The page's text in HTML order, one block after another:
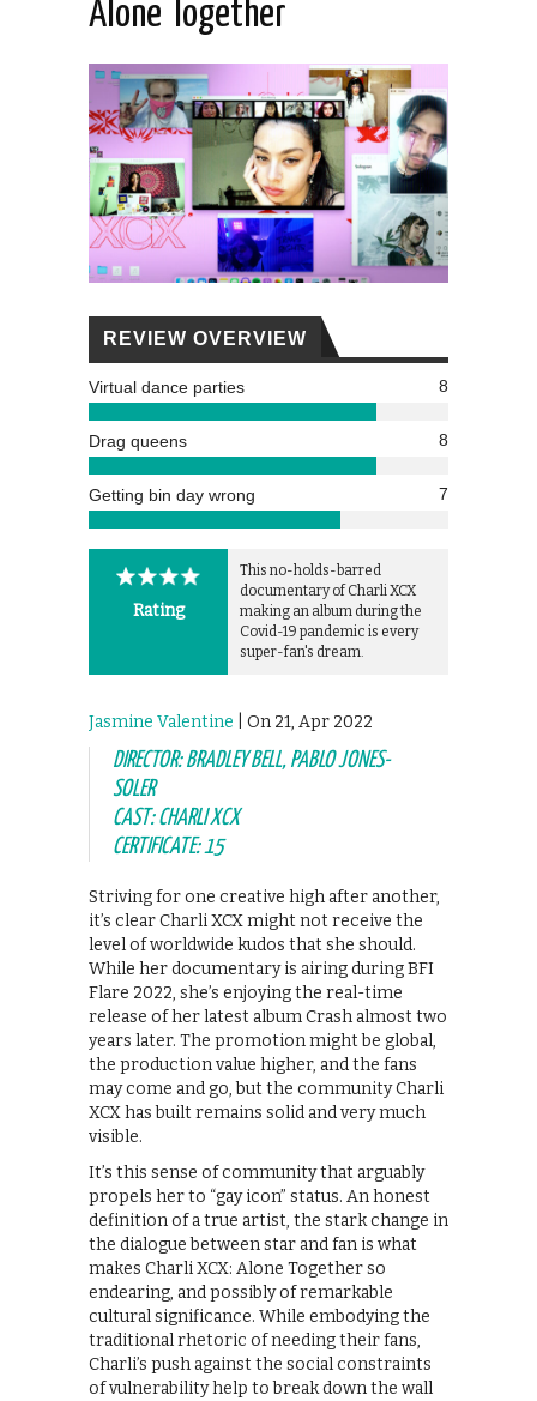
Alone Together
REVIEW OVERVIEW
Virtual dance parties 8
Drag queens 8
Getting bin day wrong 7
Rating
This no-holds-barred
documentary of Charli XCX
making an album during the
Covid-19 pandemic is every
super-fan's dream.
Jasmine Valentine | On 21, Apr 2022
DIRECTOR: BRADLEY BELL, PABLO JONES-
SOLER
CAST: CHARLI XCX
CERTIFICATE: 15
Striving for one creative high after another,
it’s clear Charli XCX might not receive the
level of worldwide kudos that she should.
While her documentary is airing during BFI
Flare 2022, she’s enjoying the real-time
release of her latest album Crash almost two
years later. The promotion might be global,
the production value higher, and the fans
may come and go, but the community Charli
XCX has built remains solid and very much
visible.
It’s this sense of community that arguably
propels her to “gay icon” status. An honest
definition of a true artist, the stark change in
the dialogue between star and fan is what
makes Charli XCX: Alone Together so
endearing, and possibly of remarkable
cultural significance. While embodying the
traditional rhetoric of needing their fans,
Charli’s push against the social constraints
of vulnerability help to break down the wall